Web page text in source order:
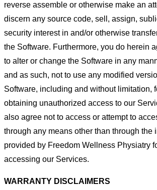
reverse assemble or otherwise make an
discern any source code, sell, assign,
security interest in and/or otherwise
the Software. Furthermore, you do herein
to alter or change the Software in any
and as such, not to use any modified
Software, including and without limitation,
obtaining unauthorized access to our
also agree not to access or attempt to
through any means other than through the
provided by Freedom Wellness Physiatry
accessing our Services.
WARRANTY DISCLAIMERS